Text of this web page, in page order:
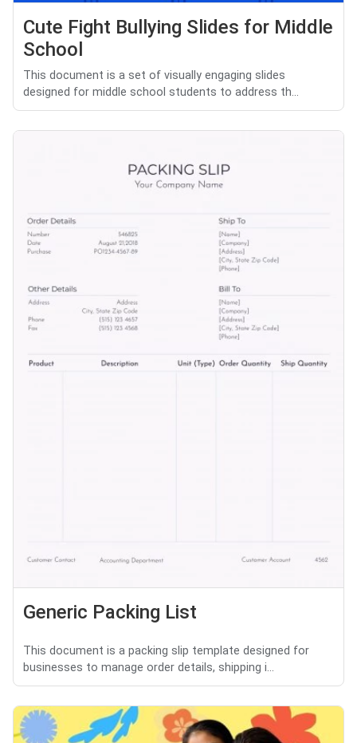
Cute Fight Bullying Slides for Middle
School
This document is a set of visually engaging slides
designed for middle school students to address th...
Generic Packing List
This document is a packing slip template designed for
businesses to manage order details, shipping i...